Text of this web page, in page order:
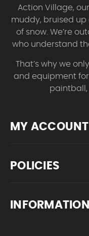
Action Village,
muddy, bruised up
of snow. We’re
who understand
That’s why we
and equipment
paintball,
MY ACCOUNT
POLICIES
INFORMATION